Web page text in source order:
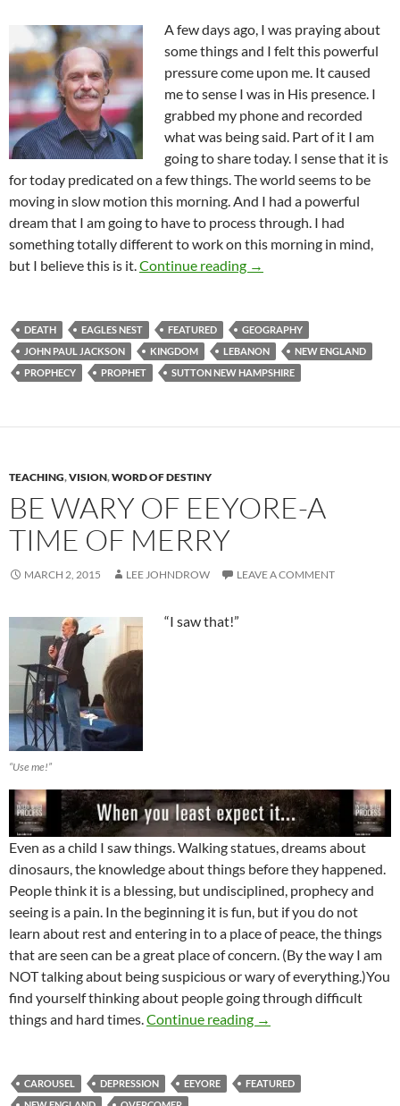
A few days ago, I was praying about
some things and I felt this powerful
pressure come upon me. It caused
me to sense I was in His presence. I
grabbed my phone and recorded
what was being said. Part of it I am
going to share today. I sense that it is
for today predicated on a few things. The world seems to be
moving in slow motion this morning. And I had a powerful
dream that I am going to have to process through. I had
something totally different to work on this morning in mind,
but I believe this is it.Continue reading Arisen In New England
→
DEATH EAGLES NEST FEATURED
GEOGRAPHY
JOHN PAUL JACKSON
KINGDOM LEBANON
NEW ENGLAND
PROPHECY
PROPHET SUTTON NEW HAMPSHIRE
TEACHING,VISION,WORD OF DESTINY
BE WARY OF EEYORE-A
TIME OF MERRY
MARCH 2, 2015 LEE JOHNDROW LEAVE A COMMENT
“Use me!”
“I saw that!”
Even as a child I saw things. Walking statues, dreams about
dinosaurs, the knowledge about things before they happened.
People think it is a blessing, but undisciplined, prophecy and
seeing is a pain. In the beginning it is fun, but if you do not
learn about rest and entering in to a place of peace, the things
that are seen can be a great place of concern. (By the way I am
NOT talking about being suspicious or wary of everything.)You
find yourself thinking about people going through difficult
things and hard times. Continue reading Be Wary Of Eeyore-A
→
CAROUSEL DEPRESSION EEYORE
FEATURED